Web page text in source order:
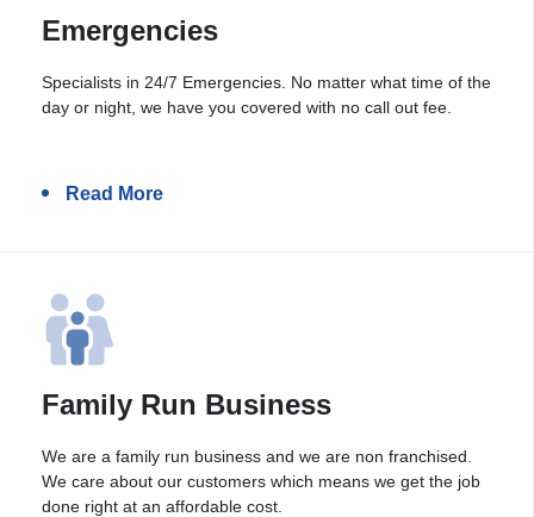
Emergencies
Specialists in 24/7 Emergencies. No matter what time of the
day or night, we have you covered with no call out fee.
Read More
Family Run Business
We are a family run business and we are non franchised.
We care about our customers which means we get the job
done right at an affordable cost.